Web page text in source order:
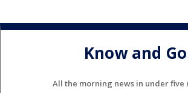
Know and Go
All the morning news in under five